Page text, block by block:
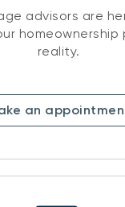
advisors are
homeownership
reality.
an